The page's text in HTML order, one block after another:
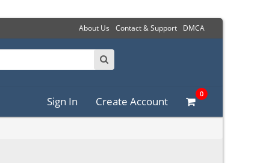
About Us Contact & Support DMCA
Sign In Create Account
0